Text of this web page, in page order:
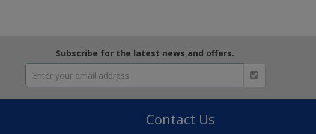
Subscribe for the latest news and offers.
Contact Us